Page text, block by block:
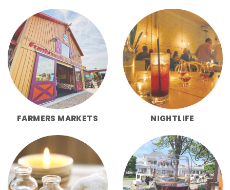
FARMERS MARKETS NIGHTLIFE